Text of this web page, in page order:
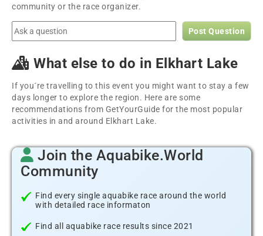
community or the race organizer.
Post Question
What else to do in Elkhart Lake
If you´re travelling to this event you might want to stay a few
days longer to explore the region. Here are some
recommendations from GetYourGuide for the most popular
activities in and around Elkhart Lake.
Join the Aquabike.World
Community
Find every single aquabike race around the world
with detailed race informaton
Find all aquabike race results since 2021